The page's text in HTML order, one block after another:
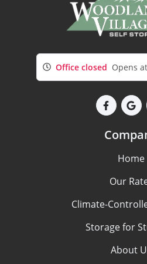
Office closed Opens
Home
Our
Climate-
Storage for
About